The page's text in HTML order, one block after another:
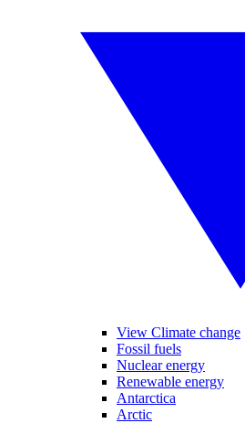
View Climate change
Fossil fuels
Nuclear energy
Renewable energy
Antarctica
Arctic